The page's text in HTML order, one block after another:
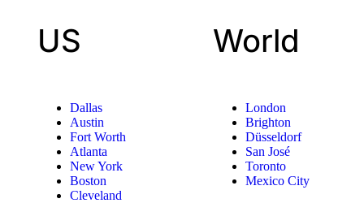
US
Dallas
Austin
Fort Worth
Atlanta
New York
Boston
Cleveland
World
London
Brighton
Düsseldorf
San José
Toronto
Mexico City